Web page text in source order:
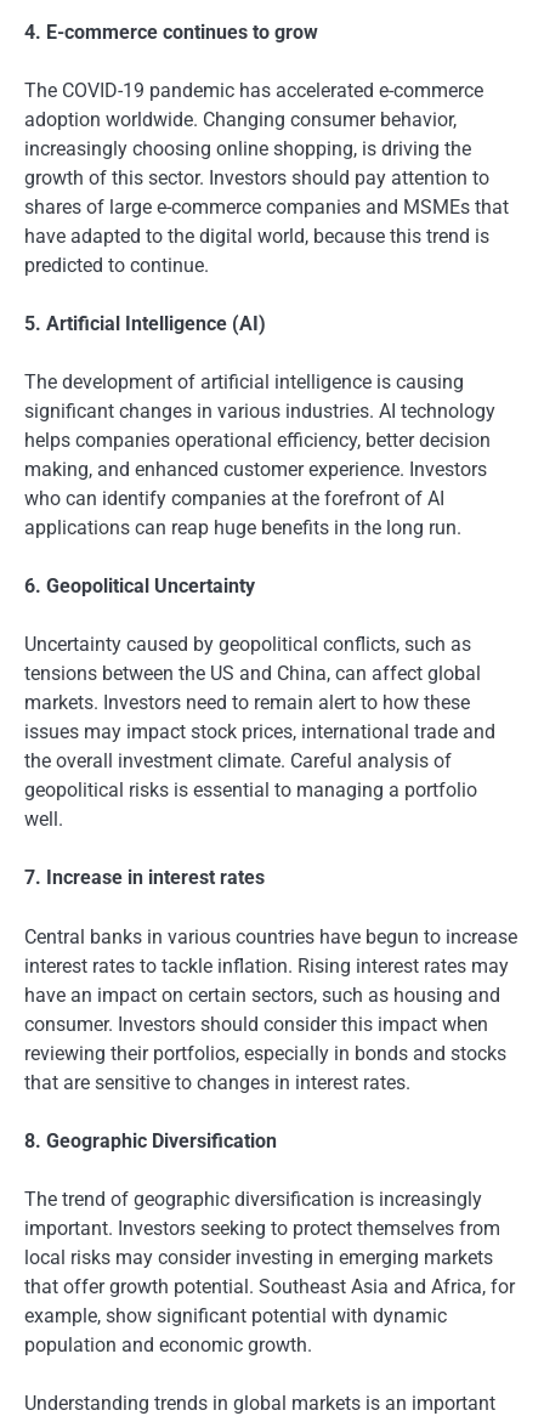
4. E-commerce continues to grow
The COVID-19 pandemic has accelerated e-commerce
adoption worldwide. Changing consumer behavior,
increasingly choosing online shopping, is driving the
growth of this sector. Investors should pay attention to
shares of large e-commerce companies and MSMEs that
have adapted to the digital world, because this trend is
predicted to continue.
5. Artificial Intelligence (AI)
The development of artificial intelligence is causing
significant changes in various industries. AI technology
helps companies operational efficiency, better decision
making, and enhanced customer experience. Investors
who can identify companies at the forefront of AI
applications can reap huge benefits in the long run.
6. Geopolitical Uncertainty
Uncertainty caused by geopolitical conflicts, such as
tensions between the US and China, can affect global
markets. Investors need to remain alert to how these
issues may impact stock prices, international trade and
the overall investment climate. Careful analysis of
geopolitical risks is essential to managing a portfolio
well.
7. Increase in interest rates
Central banks in various countries have begun to increase
interest rates to tackle inflation. Rising interest rates may
have an impact on certain sectors, such as housing and
consumer. Investors should consider this impact when
reviewing their portfolios, especially in bonds and stocks
that are sensitive to changes in interest rates.
8. Geographic Diversification
The trend of geographic diversification is increasingly
important. Investors seeking to protect themselves from
local risks may consider investing in emerging markets
that offer growth potential. Southeast Asia and Africa, for
example, show significant potential with dynamic
population and economic growth.
Understanding trends in global markets is an important